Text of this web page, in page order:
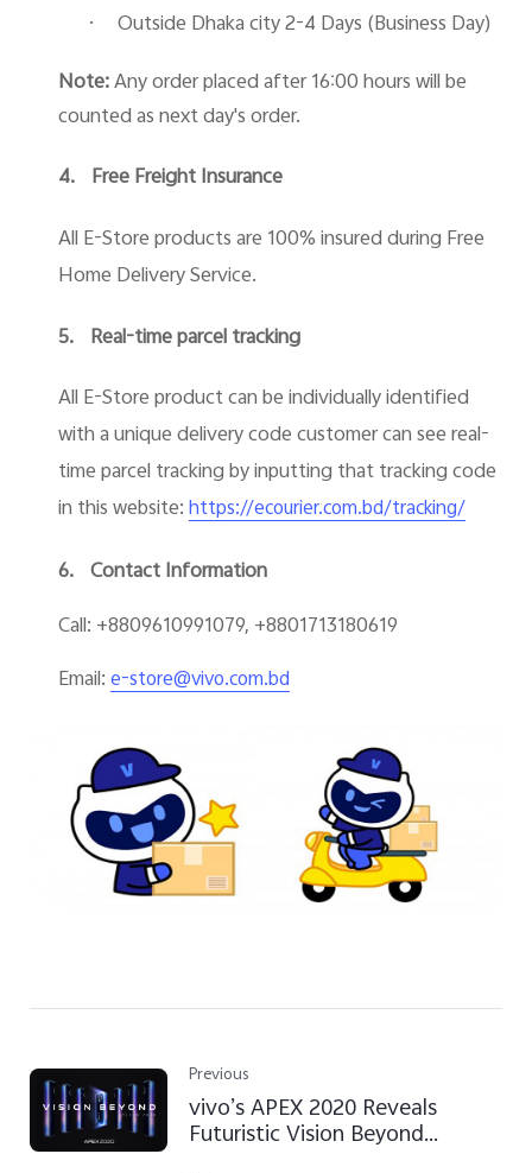
·
Outside Dhaka city 2-4 Days (Business Day)
Note:Any order placed after 16:00 hours will be
counted as next day's order.
4. Free Freight Insurance
All E-Store products are 100% insured during Free
Home Delivery Service.
5. Real-time parcel tracking
All E-Store product can be individually identified
with a unique delivery code customer can see real-
time parcel tracking by inputting that tracking code
in this website:https://ecourier.com.bd/tracking/
6. Contact Information
Call: +8809610991079, +8801713180619
Email:e-store@vivo.com.bd
Previous
vivo’s APEX 2020 Reveals
Futuristic Vision Beyond